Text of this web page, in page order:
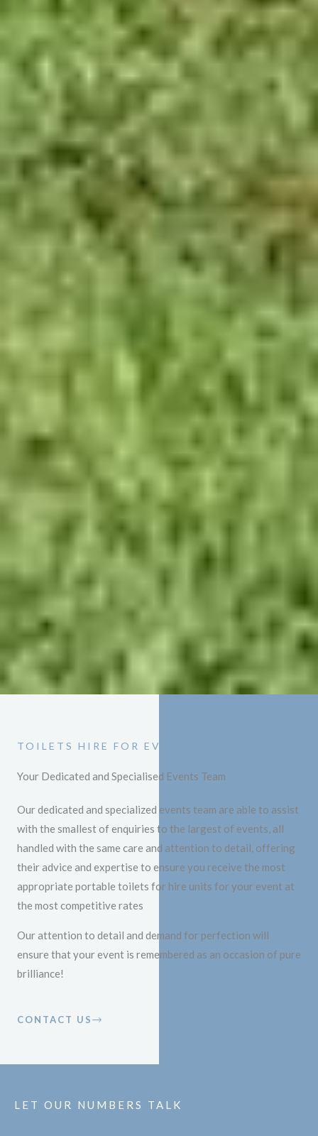
TOILETS HIRE FOR EVENTS
Your Dedicated and Specialised Events Team
Our dedicated and specialized events team are able to assist
with the smallest of enquiries to the largest of events, all
handled with the same care and attention to detail, offering
their advice and expertise to ensure you receive the most
appropriate portable toilets for hire units for your event at
the most competitive rates
Our attention to detail and demand for perfection will
ensure that your event is remembered as an occasion of pure
brilliance!
CONTACT US
LET OUR NUMBERS TALK